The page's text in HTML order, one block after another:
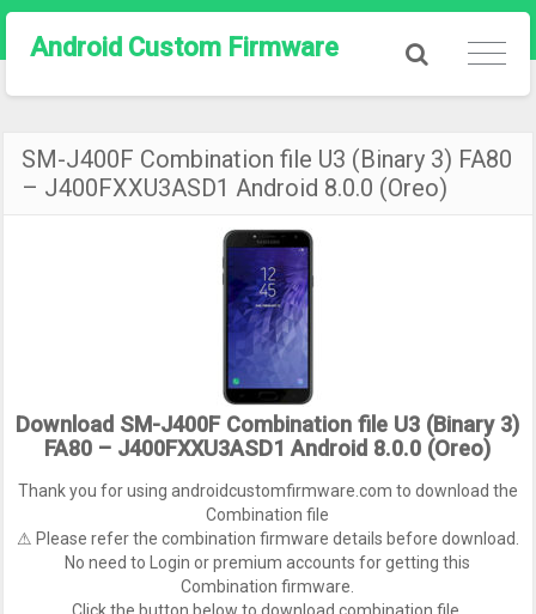
Android Custom Firmware
SM-J400F Combination file U3 (Binary 3) FA80
– J400FXXU3ASD1 Android 8.0.0 (Oreo)
Download SM-J400F Combination file U3 (Binary 3)
FA80 – J400FXXU3ASD1 Android 8.0.0 (Oreo)
Thank you for using androidcustomfirmware.com to download the
Combination file
⚠ Please refer the combination firmware details before download.
No need to Login or premium accounts for getting this
Combination firmware.